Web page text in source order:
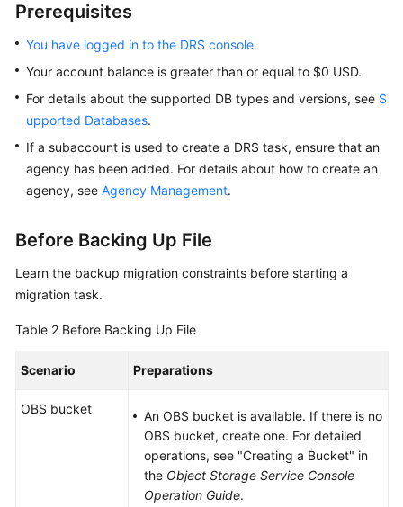
Prerequisites
You have logged in to the DRS console.
Your account balance is greater than or equal to $0 USD.
For details about the supported DB types and versions, see S
upported Databases.
If a subaccount is used to create a DRS task, ensure that an
agency has been added. For details about how to create an
agency, see Agency Management.
Before Backing Up File
Learn the backup migration constraints before starting a
migration task.
Table 2 Before Backing Up File
Scenario Preparations
OBS bucket
An OBS bucket is available. If there is no
OBS bucket, create one. For detailed
operations, see "Creating a Bucket" in
the Object Storage Service Console
Operation Guide.